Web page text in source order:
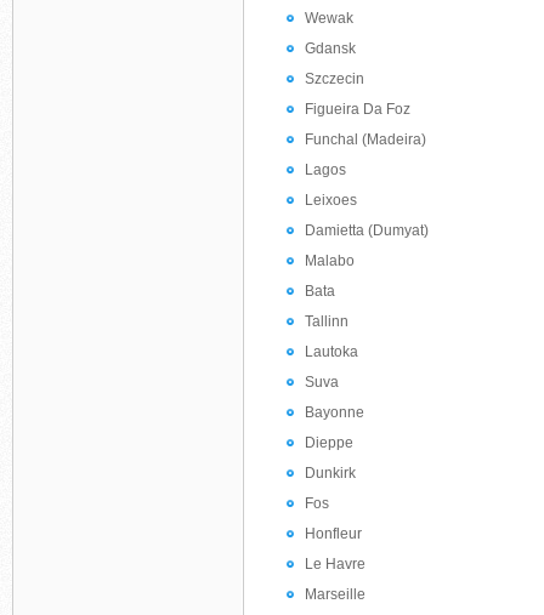
Wewak
Gdansk
Szczecin
Figueira Da Foz
Funchal (Madeira)
Lagos
Leixoes
Damietta (Dumyat)
Malabo
Bata
Tallinn
Lautoka
Suva
Bayonne
Dieppe
Dunkirk
Fos
Honfleur
Le Havre
Marseille